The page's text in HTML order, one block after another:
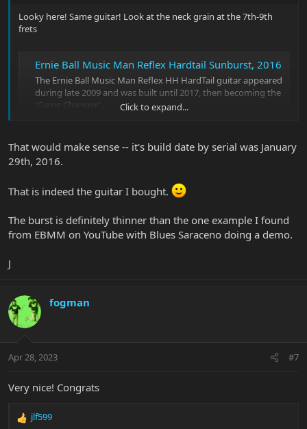
Looky here! Same guitar! Look at the neck grain at the 7th-9th
frets
Ernie Ball Music Man Reflex Hardtail Sunburst, 2016
The Ernie Ball Music Man Reflex HH HardTail guitar appeared
during late 2009 and was built until 2017, then becoming the
'Game Changer'.
I was searching 'cause I'm wondering if the was part of the 2015
PDN Vintage Tobacco Burst run
distinctive thin edged two tone burst. I'm guessing AA is sunburst
on plain maple, AQ or AF would be quilted or flamed maple. I think
Click to expand...
That would make sense -- it's build date by serial was January
29th, 2016.
That is indeed the guitar I bought.
The burst is definitely thinner than the one example I found
from EBMM on YouTube with Blues Saraceno doing a demo.
J
fogman
Apr 28, 2023 #7
Very nice! Congrats
R
jlf599